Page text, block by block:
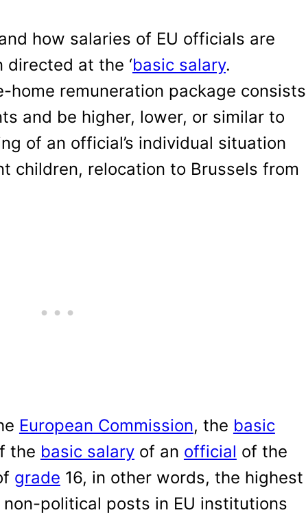
how salaries of EU officials are
at the ‘basic salary.
home remuneration package consists
and be higher, lower, or similar to
of an official’s individual situation
children, relocation to Brussels from
European Commission, the basic
the basic salaryof an official of the
grade 16, in other words, the highest
political posts in EU institutions